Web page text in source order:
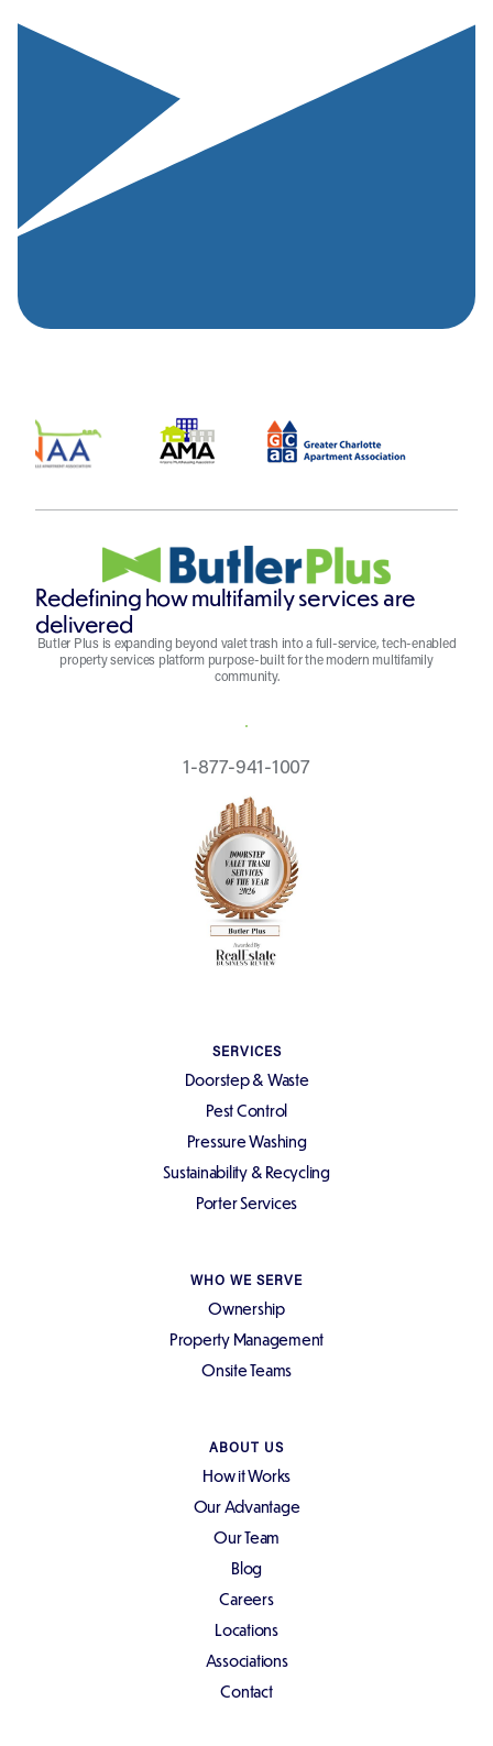
Redefining how multifamily services are
delivered
Butler Plus is expanding beyond valet trash into a full-service, tech-enabled
property services platform purpose-built for the modern multifamily
community.
REQUEST A QUOTE
1-877-941-1007
SERVICES
Doorstep & Waste
Pest Control
Pressure Washing
Sustainability & Recycling
Porter Services
WHO WE SERVE
Ownership
Property Management
Onsite Teams
ABOUT US
How it Works
Our Advantage
Our Team
Blog
Careers
Locations
Associations
Contact